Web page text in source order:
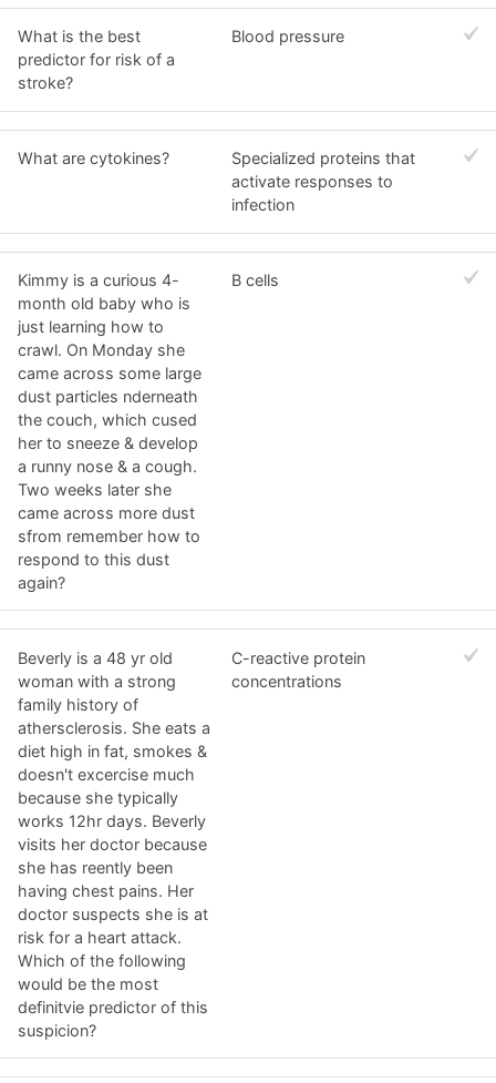
What is the best
predictor for risk of a
stroke?
Blood pressure
What are cytokines?
Specialized proteins that
activate responses to
infection
Kimmy is a curious 4-
month old baby who is
just learning how to
crawl. On Monday she
came across some large
dust particles nderneath
the couch, which cused
her to sneeze & develop
a runny nose & a cough.
Two weeks later she
came across more dust
sfrom remember how to
respond to this dust
again?
B cells
Beverly is a 48 yr old
woman with a strong
family history of
athersclerosis. She eats a
diet high in fat, smokes &
doesn't excercise much
because she typically
works 12hr days. Beverly
visits her doctor because
she has reently been
having chest pains. Her
doctor suspects she is at
risk for a heart attack.
Which of the following
would be the most
definitvie predictor of this
suspicion?
C-reactive protein
concentrations